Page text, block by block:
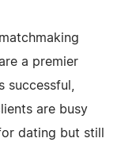
a premier
are busy
dating but still